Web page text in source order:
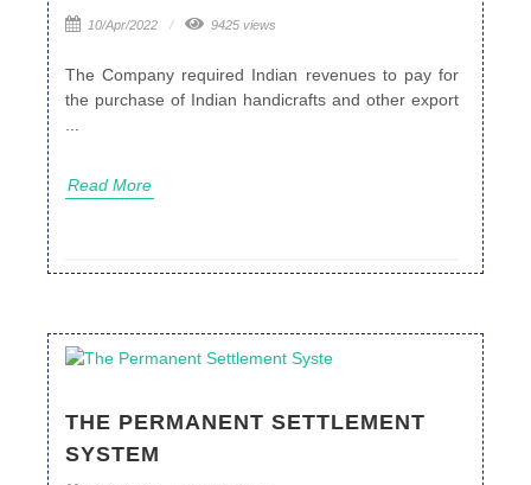
10/Apr/2022 9425 views
The Company required Indian revenues to pay for
the purchase of Indian handicrafts and other export
Read More
THE PERMANENT SETTLEMENT
SYSTEM